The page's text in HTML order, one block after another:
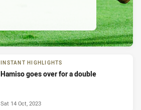
INSTANT HIGHLIGHTS
Hamiso goes over for a double
Sat 14 Oct, 2023